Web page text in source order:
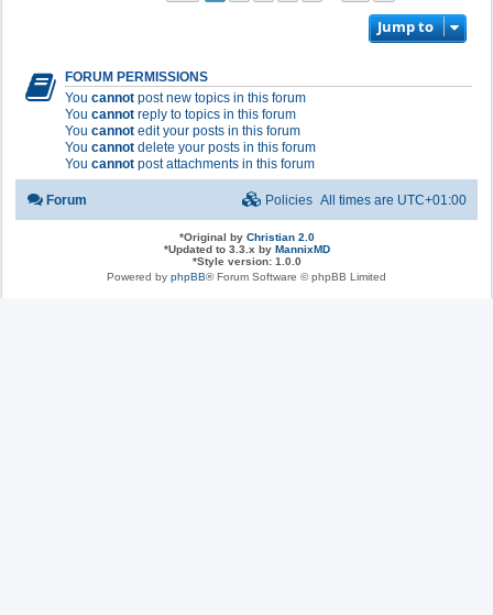
Jump to
FORUM PERMISSIONS
You cannot post new topics in this forum
You cannot reply to topics in this forum
You cannot edit your posts in this forum
You cannot delete your posts in this forum
You cannot post attachments in this forum
Forum All times are UTC+01:00
Policies
*Original by Christian 2.0
*Updated to 3.3.x by MannixMD
*Style version: 1.0.0
Powered by phpBB® Forum Software © phpBB Limited